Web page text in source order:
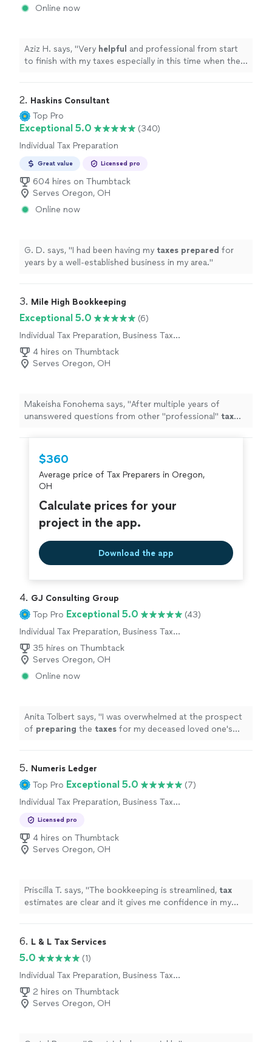
Online now
Aziz H. says, "Very helpful and professional from start
to finish with my taxes especially in this time when the
2. Haskins Consultant
Top Pro
Exceptional 5.0
(340)
Individual Tax Preparation
Great value Licensed pro
604 hires on Thumbtack
Serves Oregon, OH
Online now
G. D. says, "I had been having my taxes prepared for
years by a well-established business in my area."
3. Mile High Bookkeeping
Exceptional 5.0
(6)
Individual Tax Preparation, Business Tax
Preparation
4 hires on Thumbtack
Serves Oregon, OH
Makeisha Fonohema says, "After multiple years of
unanswered questions from other "professional" tax
$360
Average price of Tax Preparers in Oregon,
OH
Calculate prices for your
project in the app.
Download the app
4. GJ Consulting Group
Top Pro Exceptional 5.0
(43)
Individual Tax Preparation, Business Tax
Preparation
35 hires on Thumbtack
Serves Oregon, OH
Online now
Anita Tolbert says, "I was overwhelmed at the prospect
of preparing the taxes for my deceased loved one's
5. Numeris Ledger
Top Pro Exceptional 5.0
(7)
Individual Tax Preparation, Business Tax
Licensed pro
4 hires on Thumbtack
Serves Oregon, OH
Priscilla T. says, "The bookkeeping is streamlined, tax
estimates are clear and it gives me confidence in my
6. L & L Tax Services
5.0
(1)
Individual Tax Preparation, Business Tax
Preparation
2 hires on Thumbtack
Serves Oregon, OH